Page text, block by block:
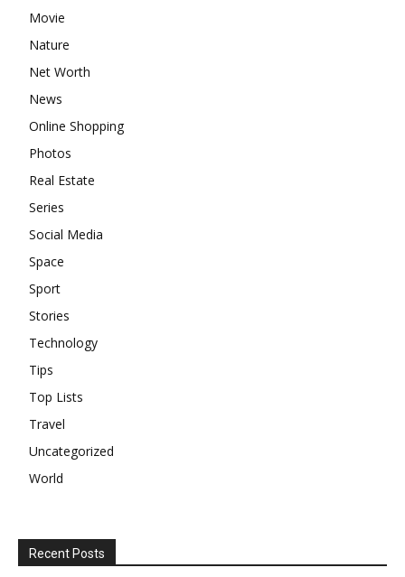
Movie
Nature
Net Worth
News
Online Shopping
Photos
Real Estate
Series
Social Media
Space
Sport
Stories
Technology
Tips
Top Lists
Travel
Uncategorized
World
Recent Posts